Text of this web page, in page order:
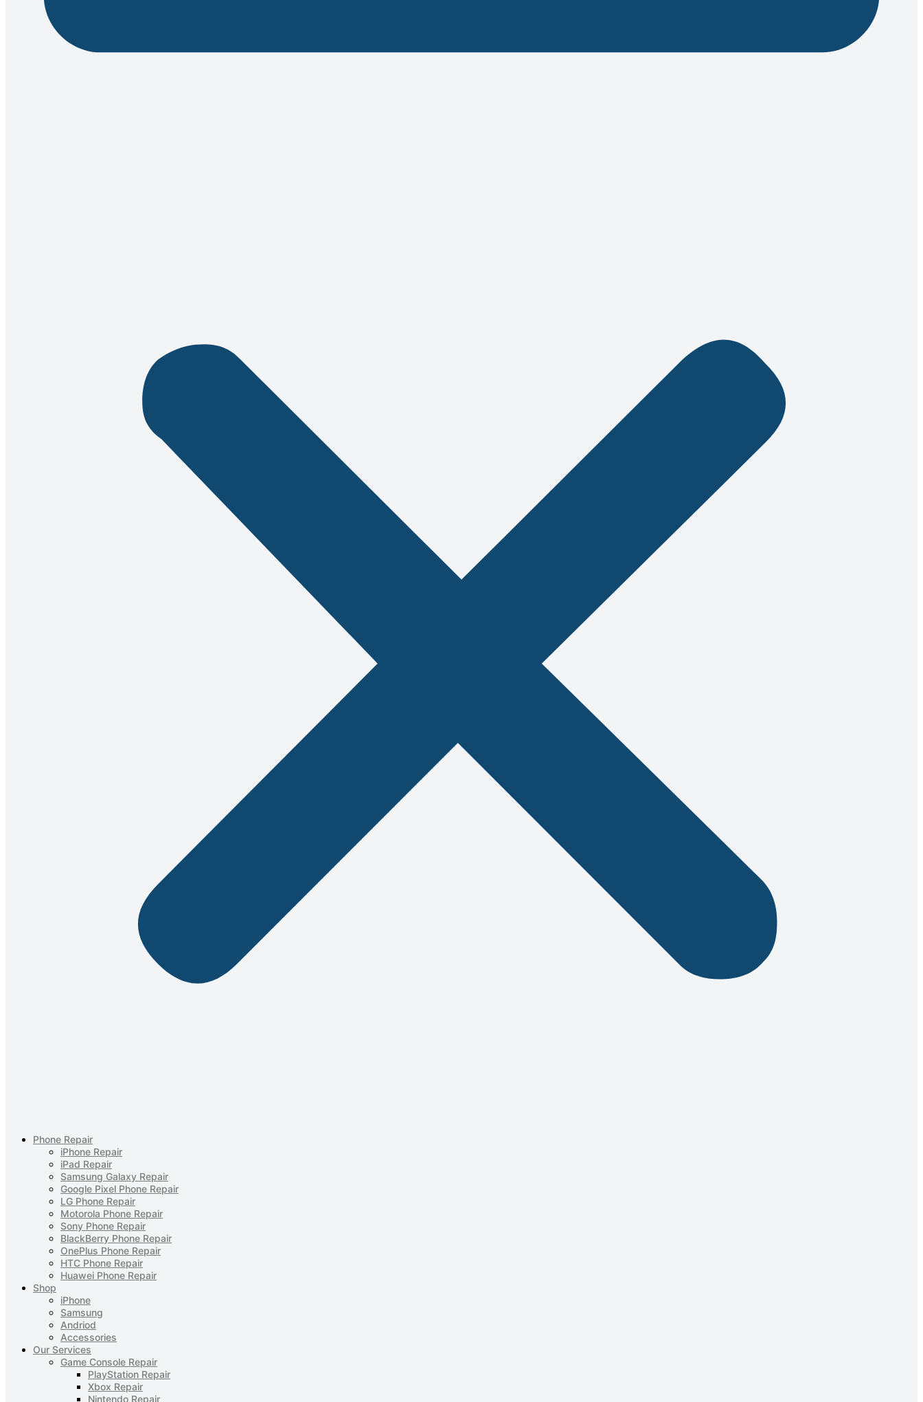
Phone Repair
iPhone Repair
iPad Repair
Samsung Galaxy Repair
Google Pixel Phone Repair
LG Phone Repair
Motorola Phone Repair
Sony Phone Repair
BlackBerry Phone Repair
OnePlus Phone Repair
HTC Phone Repair
Huawei Phone Repair
Shop
iPhone
Samsung
Andriod
Accessories
Our Services
Game Console Repair
PlayStation Repair
Xbox Repair
Nintendo Repair